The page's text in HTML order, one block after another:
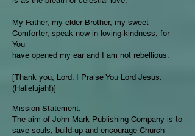
My Father, my elder Brother, my sweet
Comforter, speak now in loving-kindness, for
You
have opened my ear and I am not rebellious.
[Thank you, Lord. I Praise You Lord Jesus.
(Hallelujah!)]
Mission Statement:
The aim of John Mark Publishing Company is to
save souls, build-up and encourage Church